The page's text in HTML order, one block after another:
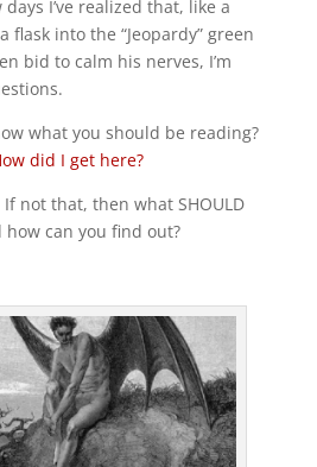
I’ve realized that, like a
flask into the “Jeopardy” green
bid to calm his nerves, I’m
what you should be reading?
did I get here?
not that, then what SHOULD
can you find out?